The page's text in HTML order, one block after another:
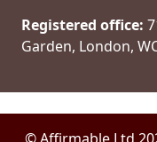
Registered office:
Garden, London,